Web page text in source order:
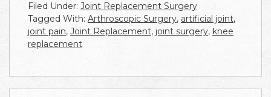
Filed Under: Joint Replacement Surgery
Tagged With: Arthroscopic Surgery, artificial joint,
joint pain, Joint Replacement, joint surgery, knee
replacement